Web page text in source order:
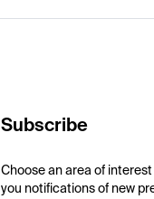
Subscribe
Choose an area of interest
you notifications of new